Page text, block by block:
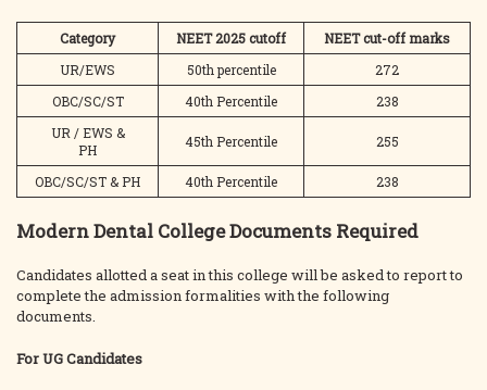
Category NEET 2025 cutoff
NEET cut-off marks
UR/EWS
50th percentile
272
OBC/SC/ST
40th Percentile
238
UR / EWS &
PH
45th Percentile 255
OBC/SC/ST & PH 40th Percentile 238
Modern Dental College Documents Required
Candidates allotted a seat in this college will be asked to report to
complete the admission formalities with the following
documents.
For UG Candidates